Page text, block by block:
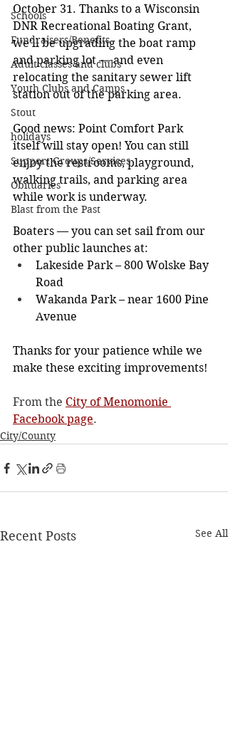
Schools
Fundraisers/Benefits
Adult classes and clubs
Youth Clubs and Camps
Stout
holidays
Support Groups/Services
Obituaries
Blast from the Past
October 31. Thanks to a Wisconsin
DNR Recreational Boating Grant,
we’ll be upgrading the boat ramp
and parking lot — and even
relocating the sanitary sewer lift
station out of the parking area.
Good news: Point Comfort Park
itself will stay open! You can still
enjoy the restrooms, playground,
walking trails, and parking area
while work is underway.
Boaters — you can set sail from our
other public launches at:
Lakeside Park – 800 Wolske Bay
Road
Wakanda Park – near 1600 Pine
Avenue
Thanks for your patience while we
make these exciting improvements!
From the City of Menomonie
Facebook page.
City/County
Recent Posts See All